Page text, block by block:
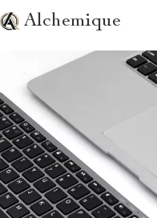
Alchemique